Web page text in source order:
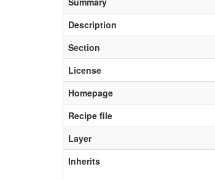
Description
Section
License
Homepage
Recipe file
Layer
Inherits